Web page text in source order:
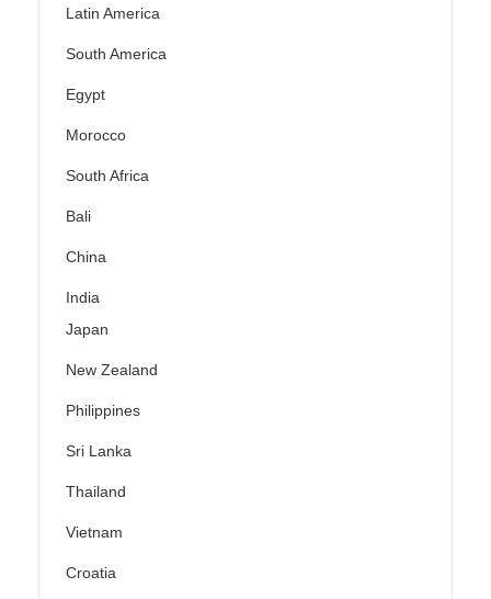
Latin America
South America
Egypt
Morocco
South Africa
Bali
China
India
Japan
New Zealand
Philippines
Sri Lanka
Thailand
Vietnam
Croatia